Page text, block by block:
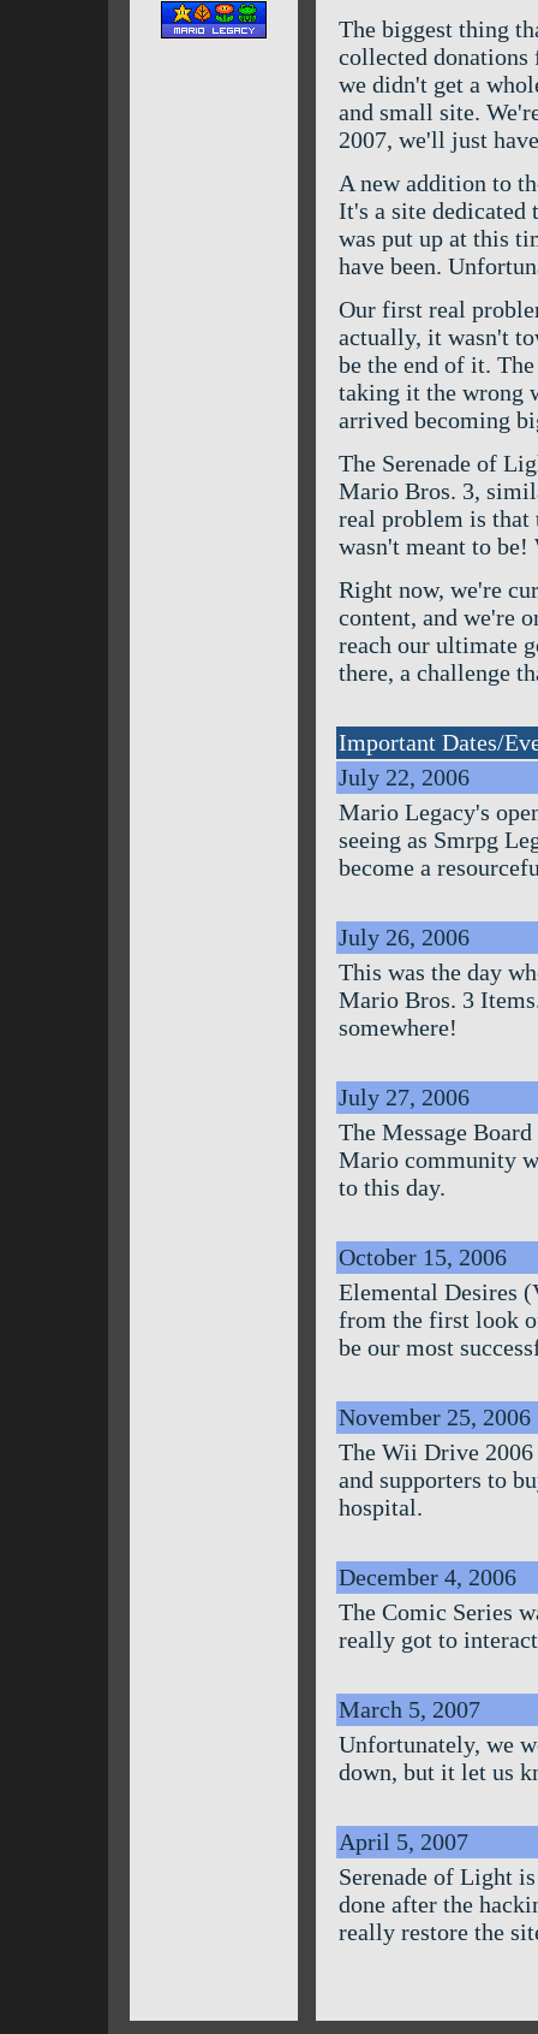
The biggest thing
collected
we didn't get a
and small site.
2007, we'll just
A new addition to
It's a site dedicated
was put up at this
have been.
Our first real
actually, it wasn't
be the end of it.
taking it the wrong
arrived becoming
The Serenade of
Mario Bros. 3,
real problem is
wasn't meant to
Right now, we're
content, and we're
reach our ultimate
there, a challenge
Important Dates/
July 22, 2006
Mario Legacy's
seeing as Smrpg
become a
July 26, 2006
This was the day
Mario Bros. 3
somewhere!
July 27, 2006
The Message
Mario community
to this day.
October 15, 2006
Elemental Desires
from the first look
be our most
November 25, 2006
The Wii Drive 2006
and supporters to
hospital.
December 4, 2006
The Comic Series
really got to
March 5, 2007
Unfortunately, we
down, but it let us
April 5, 2007
Serenade of Light
done after the
really restore the